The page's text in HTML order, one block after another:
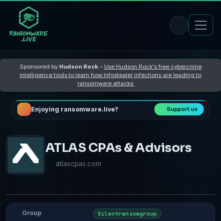
Sponsored by Hudson Rock– Use Hudson Rock's free cybercrime
intelligence tools to learn how Infostealer infections are leading to
ransomware attacks
Enjoying ransomware.live? Support us
ATLAS CPAs & Advisors
atlascpas.com
Group Silentransomgroup